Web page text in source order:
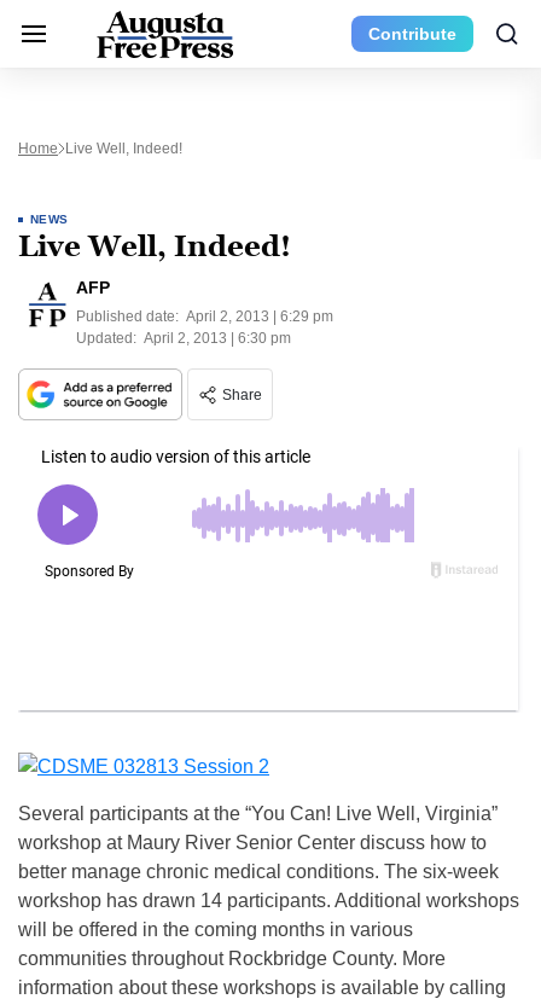
Contribute
Home Live Well, Indeed!
NEWS
Live Well, Indeed!
AFP
Published date: April 2, 2013 | 6:29 pm
Updated: April 2, 2013 | 6:30 pm
Share
Several participants at the “You Can! Live Well, Virginia”
workshop at Maury River Senior Center discuss how to
better manage chronic medical conditions. The six-week
workshop has drawn 14 participants. Additional workshops
will be offered in the coming months in various
communities throughout Rockbridge County. More
information about these workshops is available by calling